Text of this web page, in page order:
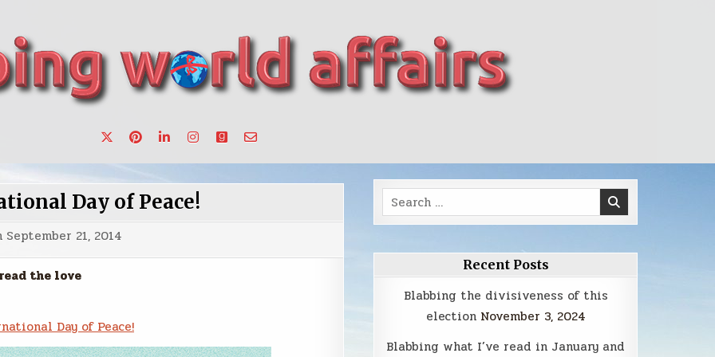
Day of Peace!
September 21, 2014
the love
Day of Peace!
Search
for:
Recent Posts
Blabbing the divisiveness of this
election November 3, 2024
Blabbing what I’ve read in January and